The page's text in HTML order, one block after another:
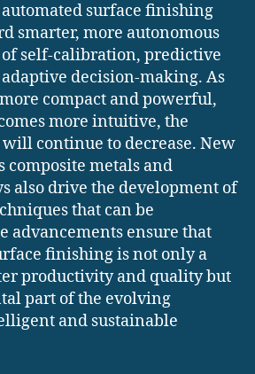
surface finishing
smarter, more autonomous
of self-calibration, predictive
decision-making. As
compact and powerful,
more intuitive, the
continue to decrease. New
composite metals and
also drive the development of
that can be
advancements ensure that
finishing is not only a
productivity and quality but
part of the evolving
and sustainable